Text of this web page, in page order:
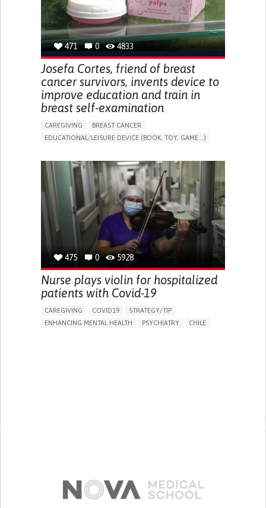
471 0 4833
Josefa Cortes, friend of breast
cancer survivors, invents device to
improve education and train in
breast self-examination
CAREGIVING
BREAST CANCER
EDUCATIONAL/LEISURE DEVICE (BOOK, TOY, GAME...)
PROMOTING SELF-MANAGEMENT
TO IMPLEMENT MEDICAL EXAMINATION
MEDICAL ONCOLOGY
CHILE
475 0 5928
Nurse plays violin for hospitalized
patients with Covid-19
CAREGIVING COVID19
STRATEGY/TIP​
ENHANCING MENTAL HEALTH
PSYCHIATRY CHILE